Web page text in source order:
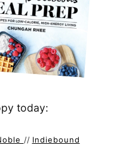
today:
// Indiebound